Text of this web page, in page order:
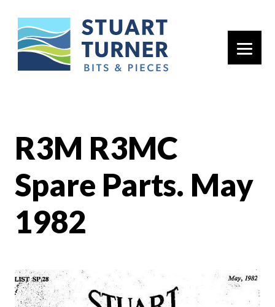
R3M R3MC
Spare Parts. May
1982